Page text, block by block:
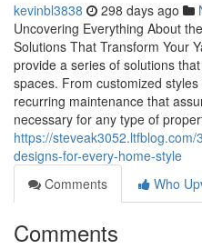
kevinbl3838 298 days ago
Uncovering Everything About
Solutions That Transform Your
provide a series of solutions
spaces. From customized
recurring maintenance that
necessary for any type of
https://
designs-for-every-home-style
Comments
Who
Comments